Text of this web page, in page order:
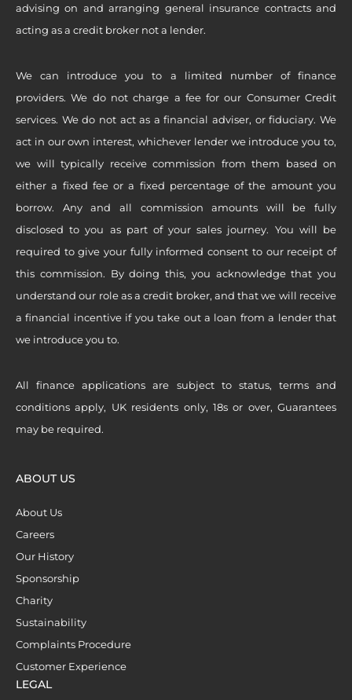
advising on and arranging general insurance contracts and
acting as a credit broker not a lender.
We can introduce you to a limited number of finance
providers. We do not charge a fee for our Consumer Credit
services. We do not act as a financial adviser, or fiduciary. We
act in our own interest, whichever lender we introduce you to,
we will typically receive commission from them based on
either a fixed fee or a fixed percentage of the amount you
borrow. Any and all commission amounts will be fully
disclosed to you as part of your sales journey. You will be
required to give your fully informed consent to our receipt of
this commission. By doing this, you acknowledge that you
understand our role as a credit broker, and that we will receive
a financial incentive if you take out a loan from a lender that
we introduce you to.
All finance applications are subject to status, terms and
conditions apply, UK residents only, 18s or over, Guarantees
may be required.
ABOUT US
About Us
Careers
Our History
Sponsorship
Charity
Sustainability
Complaints Procedure
Customer Experience
LEGAL